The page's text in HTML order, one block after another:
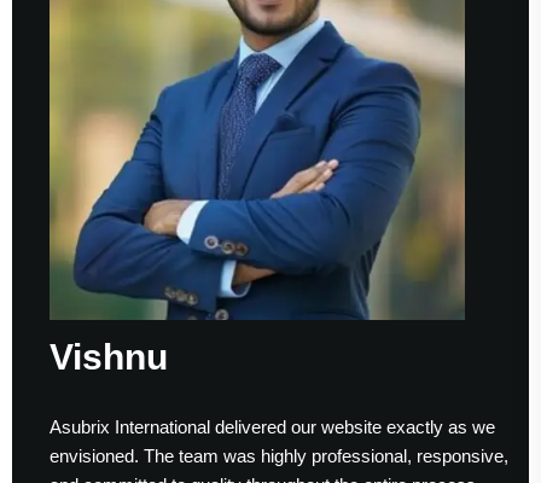
delivered our website exactly as we
The team was highly professional, responsive,
Working
to finish.